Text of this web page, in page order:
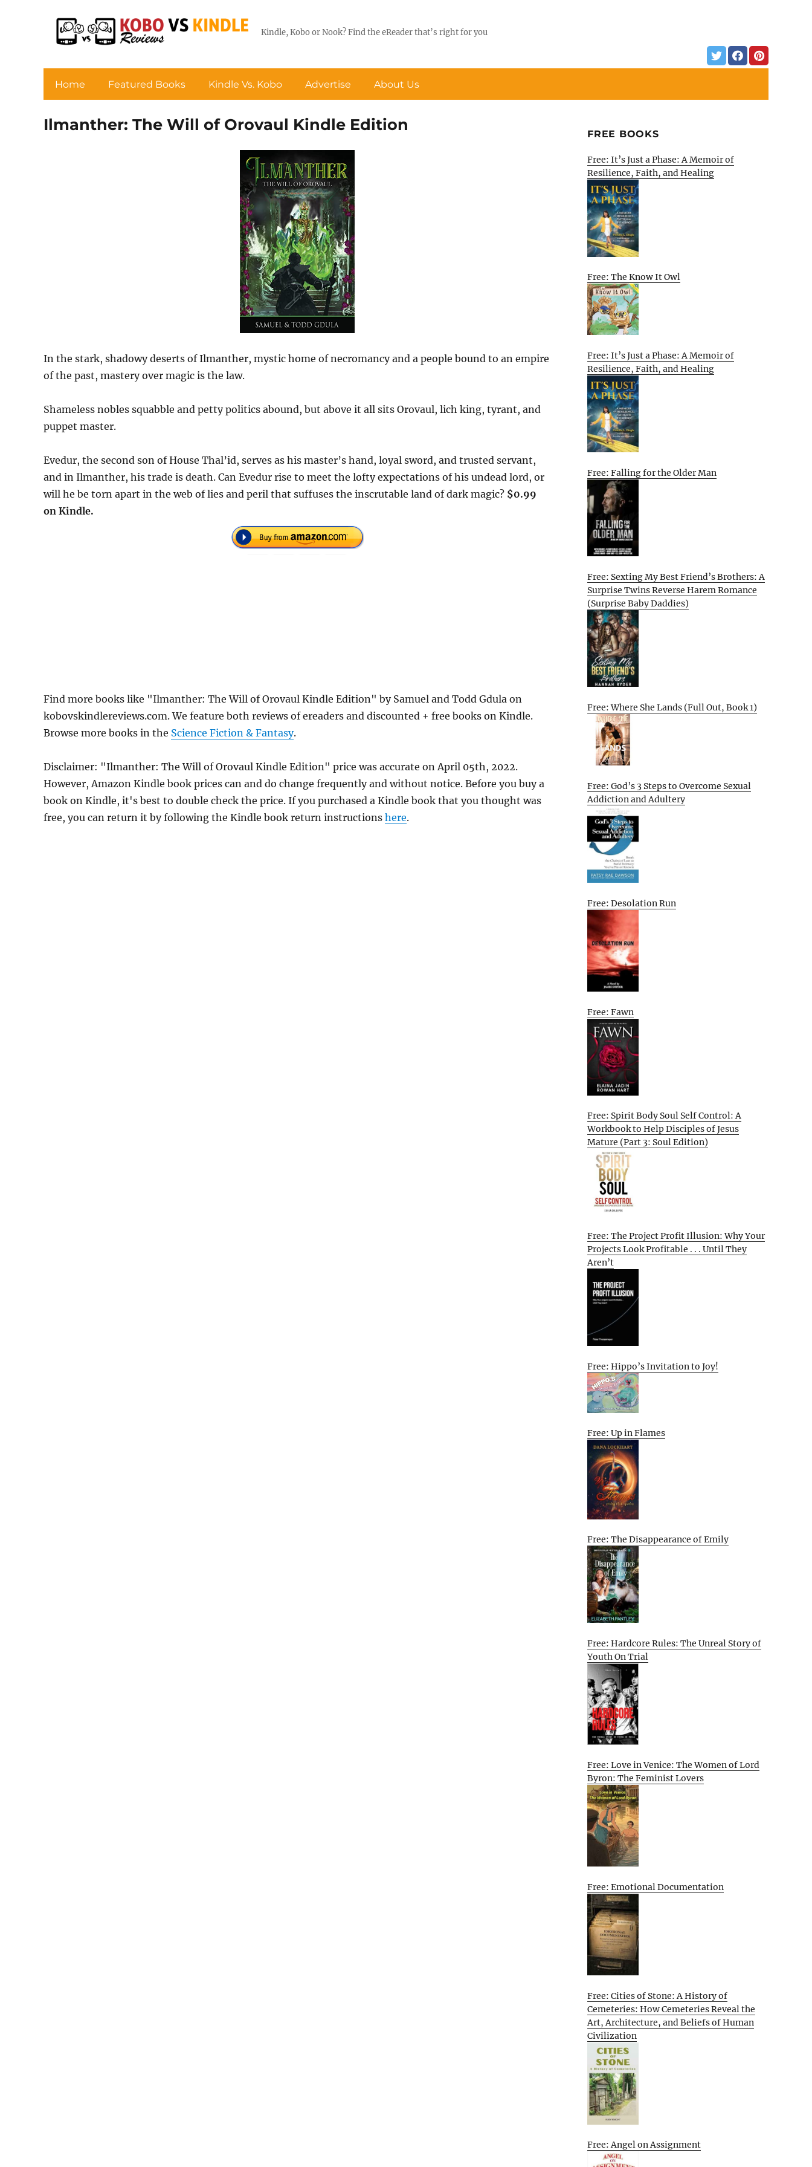
Kindle, Kobo or Nook? Find the eReader that’s right for you
Home Featured Books Kindle Vs. Kobo Advertise About Us
Ilmanther: The Will of Orovaul Kindle Edition
In the stark, shadowy deserts of Ilmanther, mystic home of necromancy and a people bound to an empire
of the past, mastery over magic is the law.
Shameless nobles squabble and petty politics abound, but above it all sits Orovaul, lich king, tyrant, and
puppet master.
Evedur, the second son of House Thal’id, serves as his master’s hand, loyal sword, and trusted servant,
and in Ilmanther, his trade is death. Can Evedur rise to meet the lofty expectations of his undead lord, or
will he be torn apart in the web of lies and peril that suffuses the inscrutable land of dark magic? $0.99
on Kindle.
Find more books like "Ilmanther: The Will of Orovaul Kindle Edition" by Samuel and Todd Gdula on
kobovskindlereviews.com. We feature both reviews of ereaders and discounted + free books on Kindle.
Browse more books in the Science Fiction & Fantasy.
Disclaimer: "Ilmanther: The Will of Orovaul Kindle Edition" price was accurate on April 05th, 2022.
However, Amazon Kindle book prices can and do change frequently and without notice. Before you buy a
book on Kindle, it's best to double check the price. If you purchased a Kindle book that you thought was
free, you can return it by following the Kindle book return instructions here.
FREE BOOKS
Free: It’s Just a Phase: A Memoir of
Resilience, Faith, and Healing
Free: The Know It Owl
Free: It’s Just a Phase: A Memoir of
Resilience, Faith, and Healing
Free: Falling for the Older Man
Free: Sexting My Best Friend’s Brothers: A
Surprise Twins Reverse Harem Romance
(Surprise Baby Daddies)
Free: Where She Lands (Full Out, Book 1)
Free: God’s 3 Steps to Overcome Sexual
Addiction and Adultery
Free: Desolation Run
Free: Fawn
Free: Spirit Body Soul Self Control: A
Workbook to Help Disciples of Jesus
Mature (Part 3: Soul Edition)
Free: The Project Profit Illusion: Why Your
Projects Look Profitable . . . Until They
Aren’t
Free: Hippo’s Invitation to Joy!
Free: Up in Flames
Free: The Disappearance of Emily
Free: Hardcore Rules: The Unreal Story of
Youth On Trial
Free: Love in Venice: The Women of Lord
Byron: The Feminist Lovers
Free: Emotional Documentation
Free: Cities of Stone: A History of
Cemeteries: How Cemeteries Reveal the
Art, Architecture, and Beliefs of Human
Civilization
Free: Angel on Assignment